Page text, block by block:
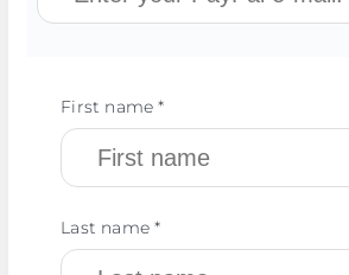
First name *
Last name *